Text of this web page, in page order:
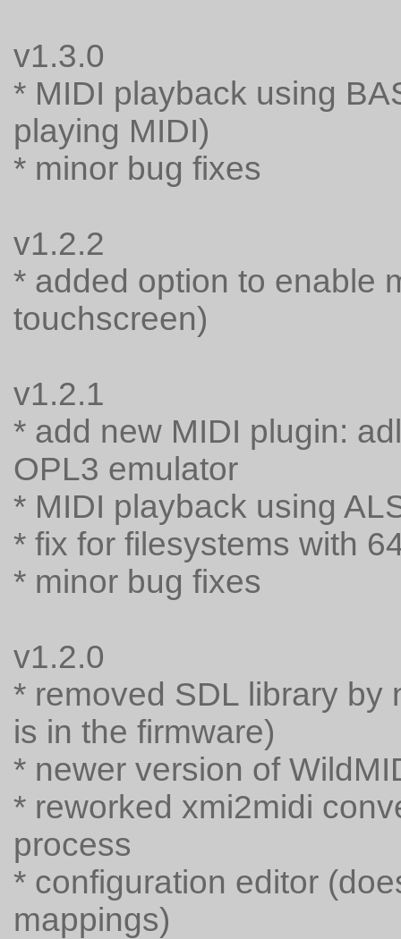
v1.3.0
* MIDI playback using
playing MIDI)
* minor bug fixes
v1.2.2
* added option to enable
touchscreen)
v1.2.1
* add new MIDI plugin:
OPL3 emulator
* MIDI playback using
* fix for filesystems with
* minor bug fixes
v1.2.0
* removed SDL library by
is in the firmware)
* newer version of
* reworked xmi2midi
process
* configuration editor
mappings)